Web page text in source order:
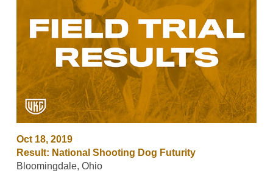
Oct 18, 2019
Result: National Shooting Dog Futurity
Bloomingdale, Ohio